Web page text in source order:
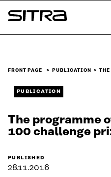
Skip to
content
Sitra
FRONT PAGE PUBLICATION THE
PUBLICATION
The programme
100 challenge
PUBLISHED
28.11.2016